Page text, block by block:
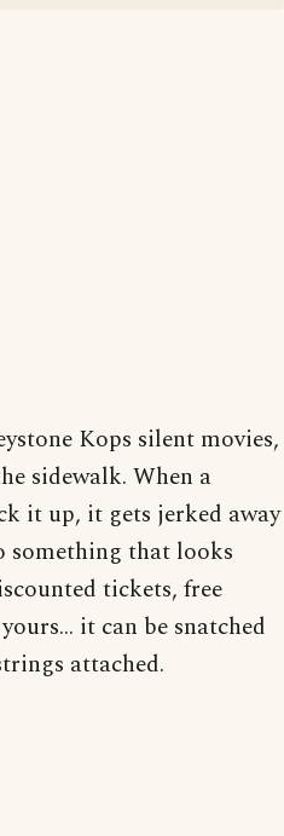
Kops silent movies,
sidewalk. When a
it up, it gets jerked away
something that looks
tickets, free
it can be snatched
attached.